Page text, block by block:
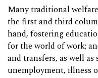
Many traditional
the first and third
hand, fostering
for the world of work;
and transfers, as well
unemployment, illness